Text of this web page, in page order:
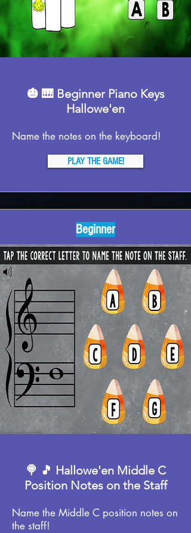
🎃 🎹 Beginner Piano Keys
Hallowe'en
Name the notes on the keyboard!
PLAY THE GAME!
Beginner
🍭 🎵 Hallowe'en Middle C
Position Notes on the Staff
Name the Middle C position notes on
the staff!